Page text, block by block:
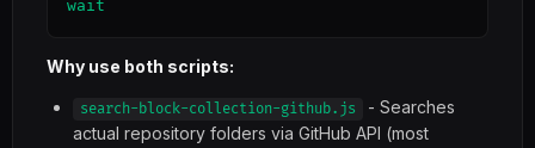
wait
Why use both scripts:
search-block-collection-github.js
- Searches
actual repository folders via GitHub API (most